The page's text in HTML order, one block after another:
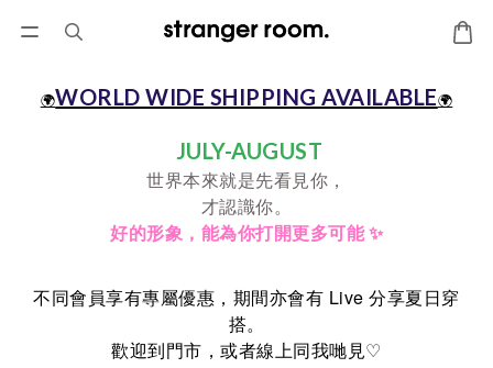
🌍WORLD WIDE SHIPPING AVAILABLE🌍
JULY-AUGUST
世界本來就是先看見你，
才認識你。
好的形象， 能為你打開更多可能 ✨
不同會員享有專屬優惠，期間亦會有 Live分享夏日穿
搭。
歡迎到門市，或者線上同我哋見♡